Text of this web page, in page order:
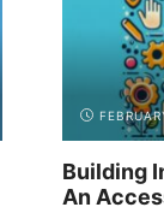
Building
An